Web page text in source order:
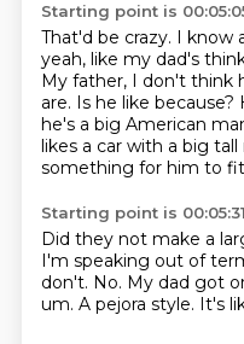
Starting point is
That'd be crazy. I know
yeah, like my dad's
My father, I don't think
are. Is he like because?
he's a big American
likes a car with a big
something for him to fit
Starting point is 00:05:31
Did they not make a
I'm speaking out of
don't. No. My dad got
um. A pejora style. It's